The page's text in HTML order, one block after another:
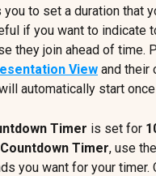
to set a duration that
if you want to indicate
they join ahead of
View and their
automatically start
Timer is set for
Countdown Timer, use
you want for your